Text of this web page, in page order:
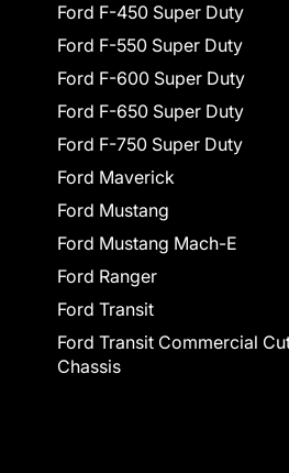
Ford F-450 Super Duty
Ford F-550 Super Duty
Ford F-600 Super Duty
Ford F-650 Super Duty
Ford F-750 Super Duty
Ford Maverick
Ford Mustang
Ford Mustang Mach-E
Ford Ranger
Ford Transit
Ford Transit Commercial
Chassis